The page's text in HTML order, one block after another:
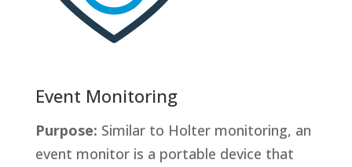
Event Monitoring
Purpose: Similar to Holter monitoring, an
event monitor is a portable device that